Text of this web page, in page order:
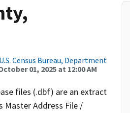
U.S. Census Bureau, Department
01, 2025 at 12:00 AM
files (.dbf) are an extract
Master Address File /